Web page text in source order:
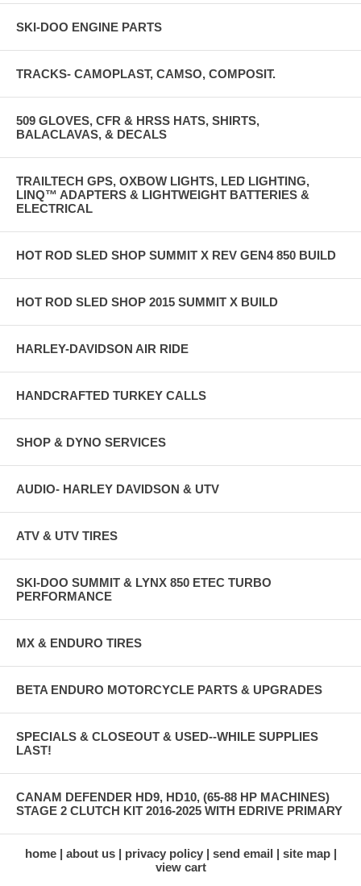
SKI-DOO ENGINE PARTS
TRACKS- CAMOPLAST, CAMSO, COMPOSIT.
509 GLOVES, CFR & HRSS HATS, SHIRTS,
BALACLAVAS, & DECALS
TRAILTECH GPS, OXBOW LIGHTS, LED LIGHTING,
LINQ™ ADAPTERS & LIGHTWEIGHT BATTERIES &
ELECTRICAL
HOT ROD SLED SHOP SUMMIT X REV GEN4 850 BUILD
HOT ROD SLED SHOP 2015 SUMMIT X BUILD
HARLEY-DAVIDSON AIR RIDE
HANDCRAFTED TURKEY CALLS
SHOP & DYNO SERVICES
AUDIO- HARLEY DAVIDSON & UTV
ATV & UTV TIRES
SKI-DOO SUMMIT & LYNX 850 ETEC TURBO
PERFORMANCE
MX & ENDURO TIRES
BETA ENDURO MOTORCYCLE PARTS & UPGRADES
SPECIALS & CLOSEOUT & USED--WHILE SUPPLIES
LAST!
CANAM DEFENDER HD9, HD10, (65-88 HP MACHINES)
STAGE 2 CLUTCH KIT 2016-2025 WITH EDRIVE PRIMARY
home about us privacy policy send email
site map
view cart